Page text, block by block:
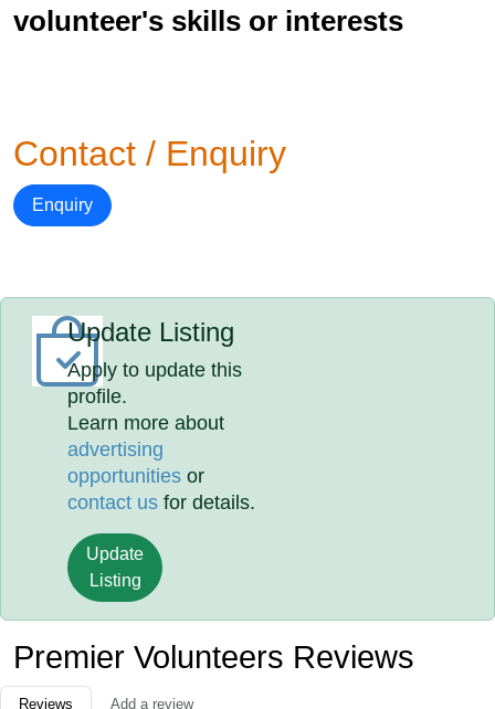
volunteer's skills or interests
Contact / Enquiry
Enquiry
Update Listing
Apply to update this
profile.
Learn more about
advertising
opportunities or
contact us for details.
Update
Listing
Premier Volunteers Reviews
Reviews Add a review